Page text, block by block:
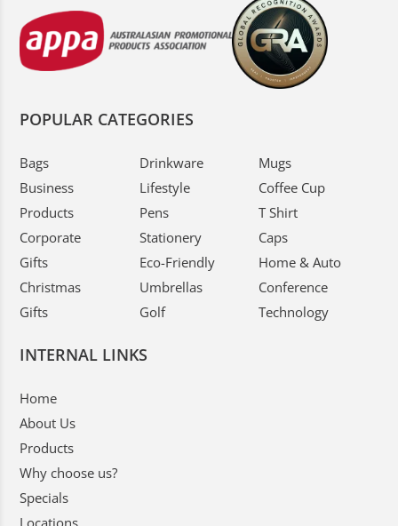
POPULAR CATEGORIES
Bags
Business
Products
Corporate
Gifts
Christmas
Gifts
Drinkware
Lifestyle
Pens
Stationery
Eco-Friendly
Umbrellas
Golf
Mugs
Coffee Cup
T Shirt
Caps
Home & Auto
Conference
Technology
INTERNAL LINKS
Home
About Us
Products
Why choose us?
Specials